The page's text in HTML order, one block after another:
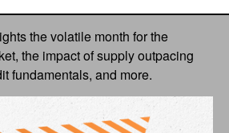
the volatile month for the
the impact of supply outpacing
fundamentals, and more.